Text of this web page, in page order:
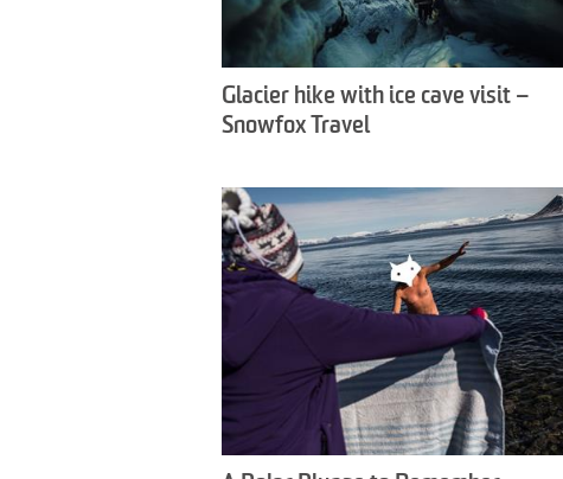
Glacier hike with ice cave visit –
Snowfox Travel